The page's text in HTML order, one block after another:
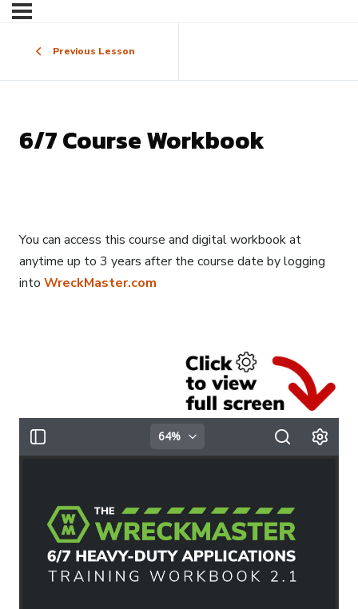
Previous Lesson
6/7 Course Workbook
You can access this course and digital workbook at
anytime up to 3 years after the course date by logging
into WreckMaster.com